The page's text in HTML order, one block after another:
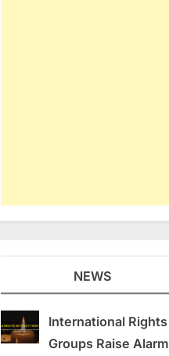
NEWS
International Rights
Groups Raise Alarm